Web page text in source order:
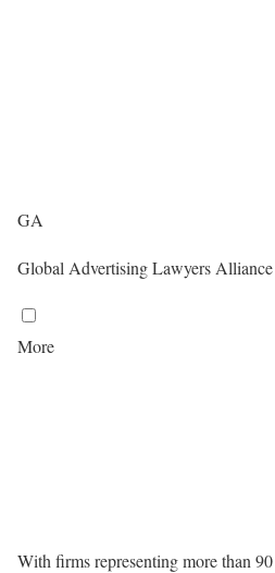
GA
Global Advertising Lawyers
More
With firms representing more than